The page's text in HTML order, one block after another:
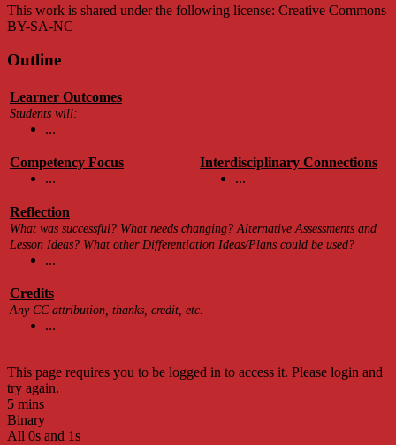
This work is shared under the following license: Creative Commons
BY-SA-NC
Outline
Learner Outcomes
Students will:
...
Competency Focus
...
Interdisciplinary Connections
...
Reflection
What was successful? What needs changing? Alternative Assessments and
Lesson Ideas? What other Differentiation Ideas/Plans could be used?
...
Credits
Any CC attribution, thanks, credit, etc.
...
This page requires you to be logged in to access it. Please login and
try again.
5 mins
Binary
All 0s and 1s